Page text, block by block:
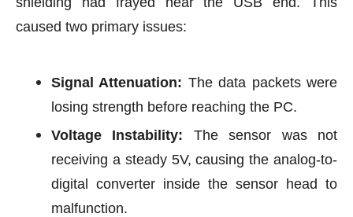
caused two primary issues:
Signal Attenuation: The data packets were
losing strength before reaching the PC.
Voltage Instability: The sensor was not
receiving a steady 5V, causing the analog-to-
digital converter inside the sensor head to
malfunction.